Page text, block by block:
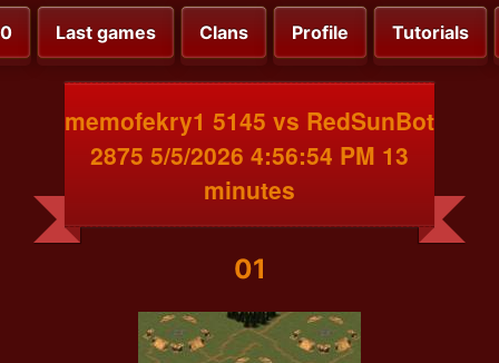
Last games Clans Profile Tutorials
memofekry1 5145 vs RedSunBot
2875 5/5/2026 4:56:54 PM 13
minutes
01